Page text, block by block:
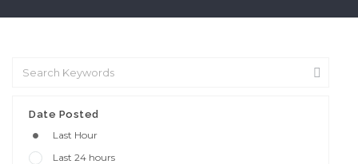
Date Posted
Last Hour
Last 24 hours